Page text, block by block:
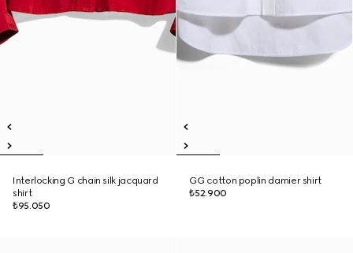
Interlocking G chain silk jacquard
shirt
₺95.050
GG cotton poplin damier shirt
₺52.900